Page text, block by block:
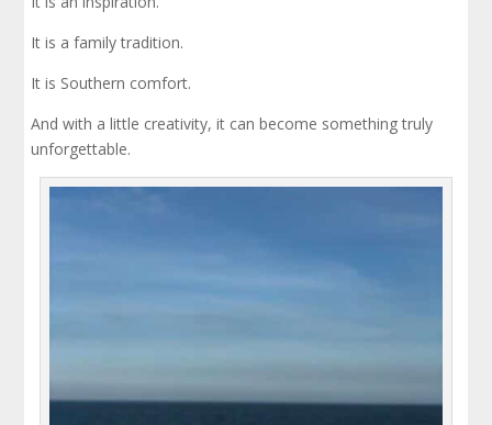
It is a family tradition.
It is Southern comfort.
And with a little creativity, it can become something truly
unforgettable.